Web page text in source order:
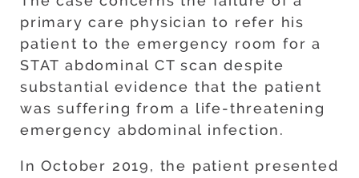
primary care physician to refer his
patient to the emergency room for a
STAT abdominal CT scan despite
substantial evidence that the patient
was suffering from a life-threatening
emergency abdominal infection.
In October 2019, the patient presented